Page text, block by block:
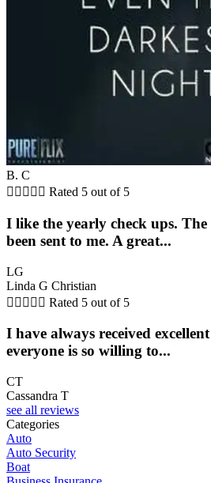
B. C
     Rated 5 out of 5
I like the yearly check ups.
been sent to me. A great...
LG
Linda G Christian
     Rated 5 out of 5
I have always received
everyone is so willing to...
CT
Cassandra T
see all reviews
Categories
Auto
Auto Security
Boat